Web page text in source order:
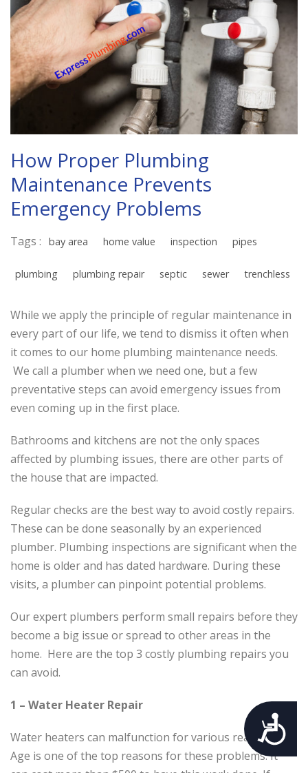
Accessibility
How Proper Plumbing
Maintenance Prevents
Emergency Problems
Tags : bay area home value inspection pipes
plumbing plumbing repair septic sewer trenchless
While we apply the principle of regular maintenance in
every part of our life, we tend to dismiss it often when
it comes to our home plumbing maintenance needs.
We call a plumber when we need one, but a few
preventative steps can avoid emergency issues from
even coming up in the first place.
Bathrooms and kitchens are not the only spaces
affected by plumbing issues, there are other parts of
the house that are impacted.
Regular checks are the best way to avoid costly repairs.
These can be done seasonally by an experienced
plumber. Plumbing inspections are significant when the
home is older and has dated hardware. During these
visits, a plumber can pinpoint potential problems.
Our expert plumbers perform small repairs before they
become a big issue or spread to other areas in the
home. Here are the top 3 costly plumbing repairs you
can avoid.
1 – Water Heater Repair
Water heaters can malfunction for various reasons.
Age is one of the top reasons for these problems. It